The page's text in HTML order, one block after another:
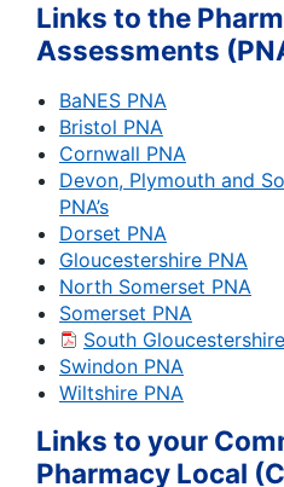
Links to the
Assessments
BaNES PNA
Bristol PNA
Cornwall PNA
Devon, Plymouth and
PNA’s
Dorset PNA
Gloucestershire PNA
North Somerset PNA
Somerset PNA
South
Swindon PNA
Wiltshire PNA
Links to your
Pharmacy Local